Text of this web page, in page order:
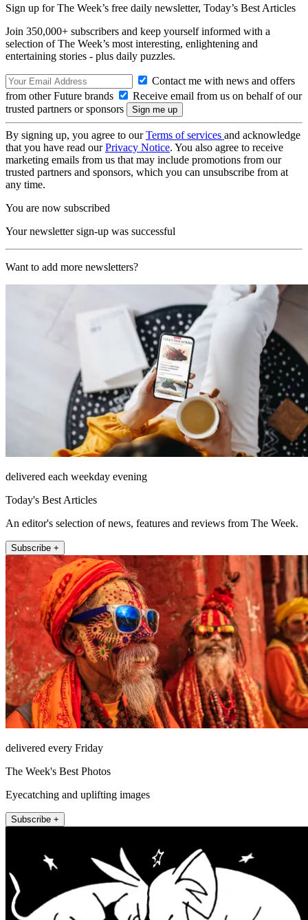
Sign up for The Week’s free daily newsletter, Today’s Best Articles
Join 350,000+ subscribers and keep yourself informed with a
selection of The Week’s most interesting, enlightening and
entertaining stories - plus daily puzzles.
Contact me with news and offers
from other Future brands
Receive email from us on behalf of our
trusted partners or sponsors
By signing up, you agree to ourTerms of services and acknowledge
that you have read ourPrivacy Notice. You also agree to receive
marketing emails from us that may include promotions from our
trusted partners and sponsors, which you can unsubscribe from at
any time.
You are now subscribed
Your newsletter sign-up was successful
Want to add more newsletters?
delivered each weekday evening
Today's Best Articles
An editor's selection of news, features and reviews from The Week.
Subscribe +
delivered every Friday
The Week's Best Photos
Eyecatching and uplifting images
Subscribe +